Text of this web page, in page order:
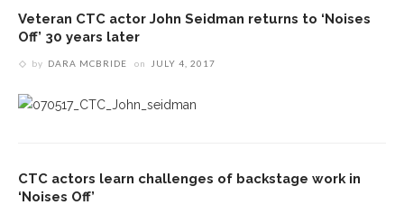
Veteran CTC actor John Seidman returns to ‘Noises
Off’ 30 years later
by DARA MCBRIDE on JULY 4, 2017
CTC actors learn challenges of backstage work in
‘Noises Off’